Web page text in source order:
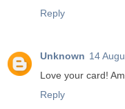
Reply
Unknown 14
Love your card!
Reply